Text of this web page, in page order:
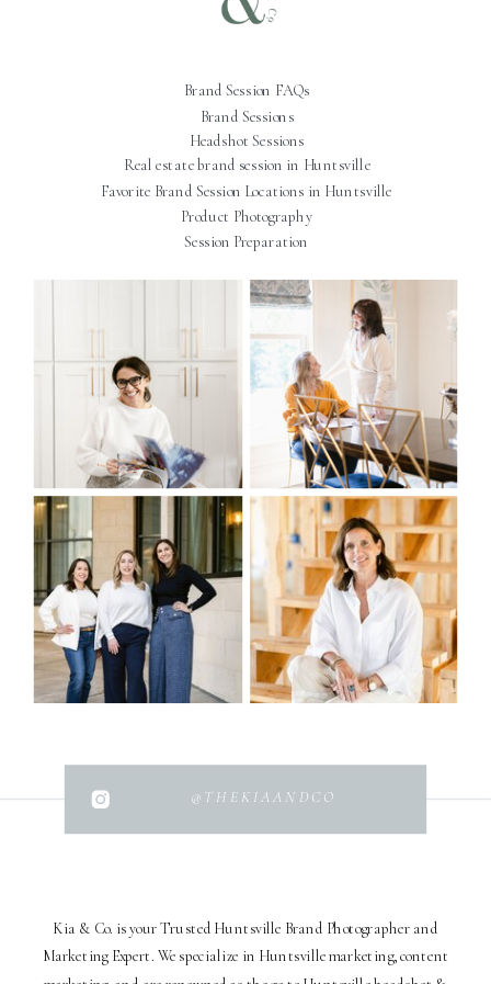
Kia & Co. is your Trusted Huntsville Brand Photographer and
Marketing Expert. We specialize in Huntsville marketing, content
@THEKIAANDCO
Brand Sessions
Real estate brand session in Huntsville
Headshot Sessions
Brand Session FAQs
Favorite Brand Session Locations in Huntsville
Product Photography
Session Preparation